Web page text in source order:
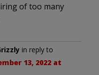
of too many
in reply to
13, 2022 at